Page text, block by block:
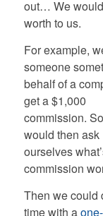
out… We
worth to us.
For example,
someone
behalf of a
get a $1,000
commission.
would then ask
ourselves
commission
Then we could
time with a